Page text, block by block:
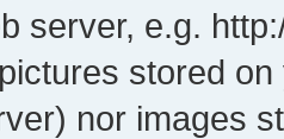
server, e.g.
stored
nor images